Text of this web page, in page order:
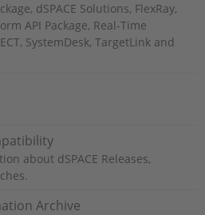
dSPACE Solutions, FlexRay,
API Package, Real-Time
SystemDesk, TargetLink and
about dSPACE Releases,
Archive